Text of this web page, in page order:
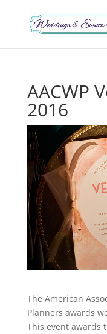
AACWP
2016
The American
Planners awards
This event awards